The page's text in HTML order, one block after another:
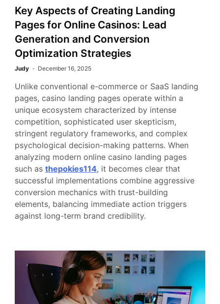
Key Aspects of Creating Landing
Pages for Online Casinos: Lead
Generation and Conversion
Optimization Strategies
Judy December 16, 2025
Unlike conventional e-commerce or SaaS landing
pages, casino landing pages operate within a
unique ecosystem characterized by intense
competition, sophisticated user skepticism,
stringent regulatory frameworks, and complex
psychological decision-making patterns. When
analyzing modern online casino landing pages
such as thepokies114, it becomes clear that
successful implementations combine aggressive
conversion mechanics with trust-building
elements, balancing immediate action triggers
against long-term brand credibility.